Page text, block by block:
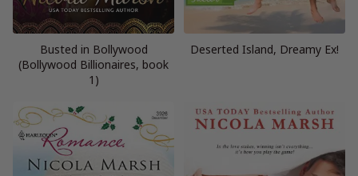
Busted in Bollywood
(Bollywood Billionaires, book
1)
Deserted Island, Dreamy Ex!